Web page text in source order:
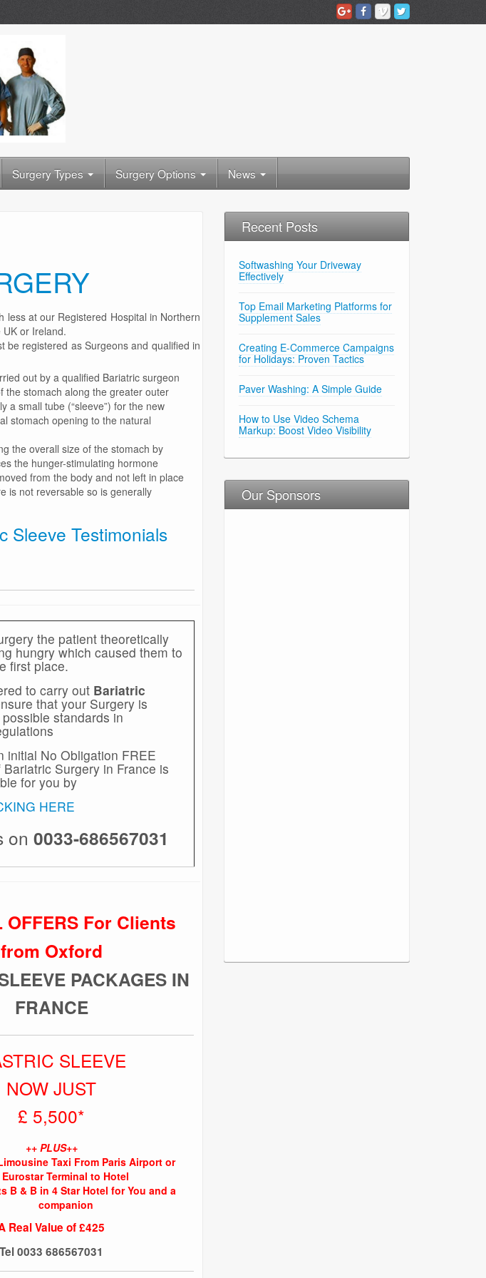
Surgery Types Surgery Options News
less at our Registered Hospital in Northern
or Ireland.
be registered as Surgeons and qualified in
out by a qualified Bariatric surgeon
the stomach along the greater outer
a small tube (“sleeve”) for the new
stomach opening to the natural
the overall size of the stomach by
the hunger-stimulating hormone
from the body and not left in place
is not reversable so is generally
Sleeve Testimonials
the patient theoretically
hungry which caused them to
first place.
to carry out Bariatric
that your Surgery is
standards in
initial No Obligation FREE
Surgery in France is
for you by
HERE
on 0033-686567031
OFFERS For Clients
from Oxford
PACKAGES IN
FRANCE
SLEEVE
NOW JUST
£ 5,500*
++ PLUS++
Taxi From Paris Airport or
Eurostar Terminal to Hotel
B & B in 4 Star Hotel for You and a
companion
Real Value of £425
Tel0033 686567031
Recent Posts
Softwashing Your Driveway
Effectively
Top Email Marketing Platforms for
Supplement Sales
Creating E-Commerce Campaigns
for Holidays: Proven Tactics
Paver Washing: A Simple Guide
How to Use Video Schema
Markup: Boost Video Visibility
Our Sponsors